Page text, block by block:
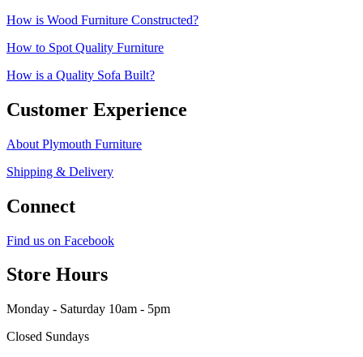
How is Wood Furniture Constructed?
How to Spot Quality Furniture
How is a Quality Sofa Built?
Customer Experience
About Plymouth Furniture
Shipping & Delivery
Connect
Find us on Facebook
Store Hours
Monday - Saturday 10am - 5pm
Closed Sundays